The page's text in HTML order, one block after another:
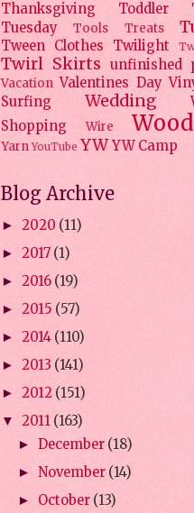
Thanksgiving Toddler
Tuesday
Tools Treats
Tween Clothes Twilight
Twirl Skirts unfinished
Vacation Valentines Day
Surfing
Wedding
Shopping
Wire
Yarn YouTube YW YW Camp
Blog Archive
► 2020 (11)
► 2017 (1)
► 2016 (19)
► 2015 (57)
► 2014 (110)
► 2013 (141)
► 2012 (151)
▼ 2011 (163)
► December (18)
► November (14)
► October (13)